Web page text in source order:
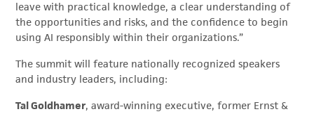
leave with practical knowledge, a clear understanding of
the opportunities and risks, and the confidence to begin
using AI responsibly within their organizations.”
The summit will feature nationally recognized speakers
and industry leaders, including:
Tal Goldhamer, award-winning executive, former Ernst &